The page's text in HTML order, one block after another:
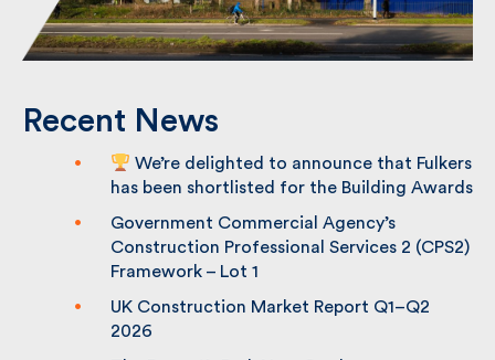
Recent News
Fulkers has been shortlisted for the
Building Awards
Government Commercial Agency’s
Construction Professional Services 2
(CPS2) Framework – Lot 1
UK Construction Market Report Q1–Q2
2026